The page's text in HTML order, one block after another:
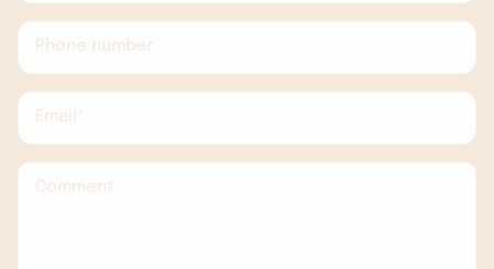
Phone number
Email*
Comment